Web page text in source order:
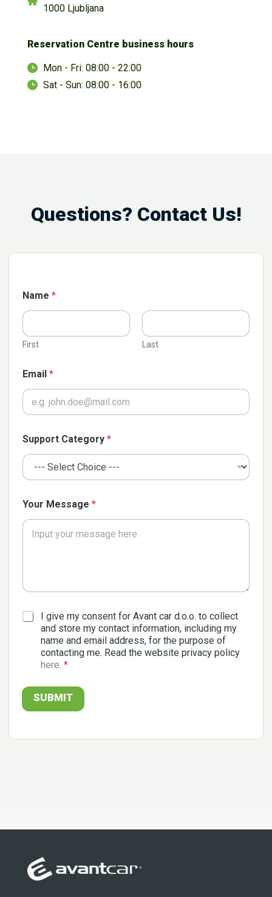
1000 Ljubljana
Reservation Centre business hours
Mon - Fri: 08:00 - 22:00
Sat - Sun: 08:00 - 16:00
Questions? Contact Us!
a
t
g
o
y
G
D
R
Name*
First Last
Email*
Support Category*
Your Message*
G
r
e
I give my consent for Avant car d.o.o. to collect
and store my contact information, including my
name and email address, for the purpose of
contacting me. Read the website privacy policy
here.*
SUBMIT